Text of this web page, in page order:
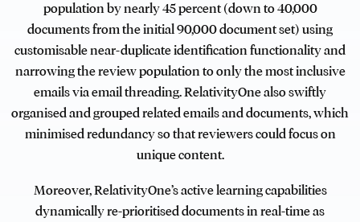
population by nearly 45 percent (down to 40,000
documents from the initial 90,000 document set) using
customisable near-duplicate identification functionality and
narrowing the review population to only the most inclusive
emails via email threading. RelativityOne also swiftly
organised and grouped related emails and documents, which
minimised redundancy so that reviewers could focus on
unique content.
Moreover, RelativityOne’s active learning capabilities
dynamically re-prioritised documents in real-time as